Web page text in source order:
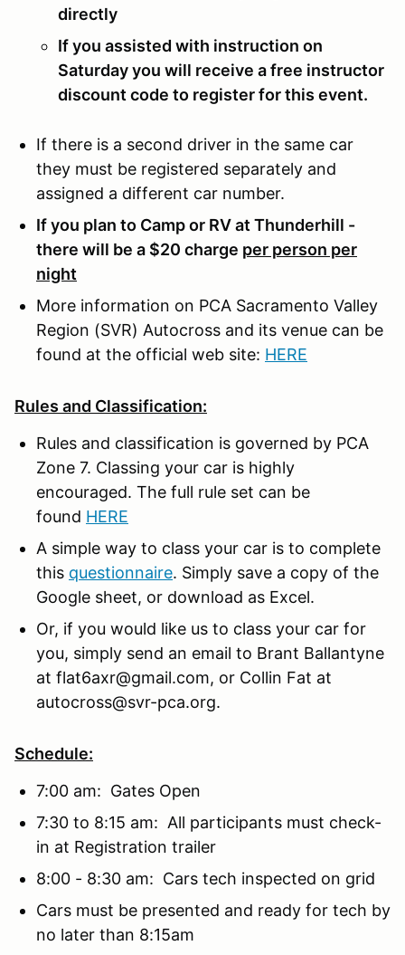
directly
If you assisted with instruction on
Saturday you will receive a free instructor
discount code to register for this event.
If there is a second driver in the same car
they must be registered separately and
assigned a different car number.
If you plan to Camp or RV at Thunderhill -
there will be a $20 charge per person per
night
More information on PCA Sacramento Valley
Region (SVR) Autocross and its venue can be
found at the official web site: HERE
Rules and Classification:
Rules and classification is governed by PCA
Zone 7. Classing your car is highly
encouraged. The full rule set can be
found HERE
A simple way to class your car is to complete
this questionnaire. Simply save a copy of the
Google sheet, or download as Excel.
Or, if you would like us to class your car for
you, simply send an email to Brant Ballantyne
at flat6axr@gmail.com, or Collin Fat at
autocross@svr-pca.org.
Schedule:
7:00 am: Gates Open
7:30 to 8:15 am: All participants must check-
in at Registration trailer
8:00 - 8:30 am: Cars tech inspected on grid
Cars must be presented and ready for tech by
no later than 8:15am